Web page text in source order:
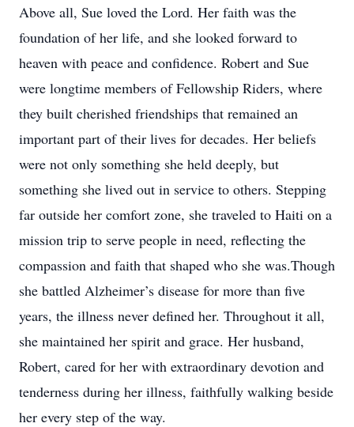
Above all, Sue loved the Lord. Her faith was the
foundation of her life, and she looked forward to
heaven with peace and confidence. Robert and Sue
were longtime members of Fellowship Riders, where
they built cherished friendships that remained an
important part of their lives for decades. Her beliefs
were not only something she held deeply, but
something she lived out in service to others. Stepping
far outside her comfort zone, she traveled to Haiti on a
mission trip to serve people in need, reflecting the
compassion and faith that shaped who she was.Though
she battled Alzheimer’s disease for more than five
years, the illness never defined her. Throughout it all,
she maintained her spirit and grace. Her husband,
Robert, cared for her with extraordinary devotion and
tenderness during her illness, faithfully walking beside
her every step of the way.